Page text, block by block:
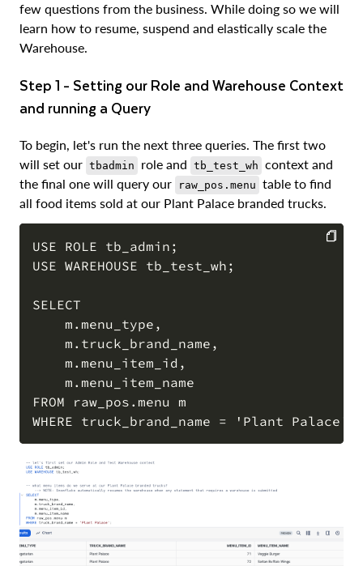
few questions from the business. While doing so we will
learn how to resume, suspend and elastically scale the
Warehouse.
Step 1 - Setting our Role and Warehouse Context
and running a Query
To begin, let's run the next three queries. The first two
will set our tbadmin role and tb_test_wh context and
the final one will query our
raw_pos.menu table to find
all food items sold at our Plant Palace branded trucks.
USE ROLE tb_admin;
USE WAREHOUSE tb_test_wh;
SELECT
    m.menu_type,
    m.truck_brand_name,
    m.menu_item_id,
    m.menu_item_name
FROM raw_pos.menu m